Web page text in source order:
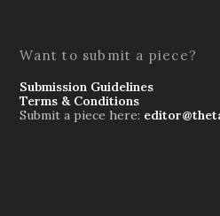
Want to submit a piece?
Submission Guidelines
Terms & Conditions
Submit a piece here: